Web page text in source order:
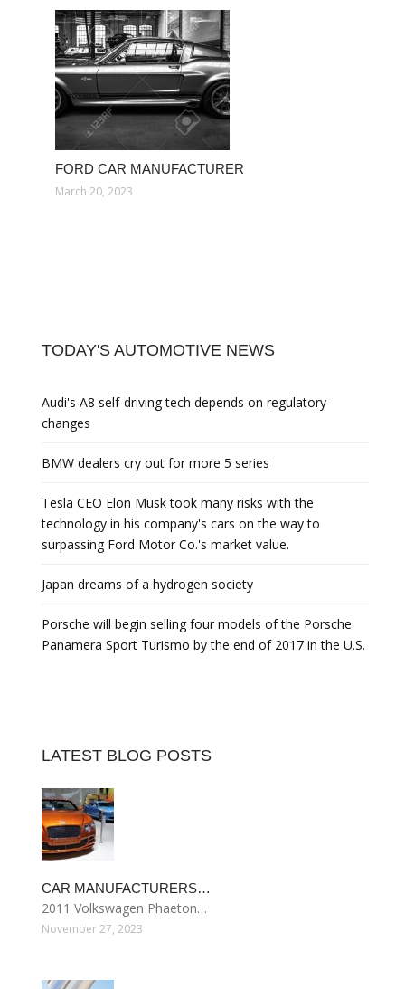
FORD CAR MANUFACTURER
March 20, 2023
TODAY'S AUTOMOTIVE NEWS
Audi's A8 self-driving tech depends on regulatory
changes
BMW dealers cry out for more 5 series
Tesla CEO Elon Musk took many risks with the
technology in his company's cars on the way to
surpassing Ford Motor Co.'s market value.
Japan dreams of a hydrogen society
Porsche will begin selling four models of the Porsche
Panamera Sport Turismo by the end of 2017 in the U.S.
LATEST BLOG POSTS
CAR MANUFACTURERS…
2011 Volkswagen Phaeton…
November 27, 2023